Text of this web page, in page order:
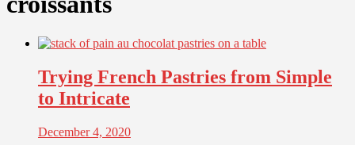
Trying French Pastries from Simple
to Intricate
December 4, 2020